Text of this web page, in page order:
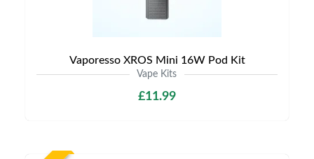
Vaporesso XROS Mini 16W Pod Kit
Vape Kits
£11.99